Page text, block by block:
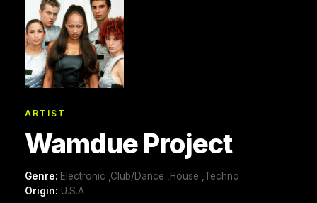
ARTIST
Wamdue Project
Genre: Electronic ,Club/Dance ,House ,Techno
Origin: U.S.A